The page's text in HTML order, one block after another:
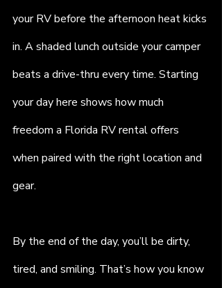
your RV before the afternoon heat kicks
in. A shaded lunch outside your camper
beats a drive-thru every time. Starting
your day here shows how much
freedom a Florida RV rental offers
when paired with the right location and
gear.
By the end of the day, you’ll be dirty,
tired, and smiling. That’s how you know